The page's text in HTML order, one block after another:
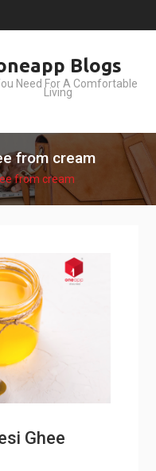
Blogs
Need For A Comfortable
Living
from cream
from cream
Ghee